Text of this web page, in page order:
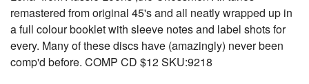
remastered from original 45's and all neatly wrapped up in
a full colour booklet with sleeve notes and label shots for
every. Many of these discs have (amazingly) never been
comp'd before. COMP CD $12 SKU:9218